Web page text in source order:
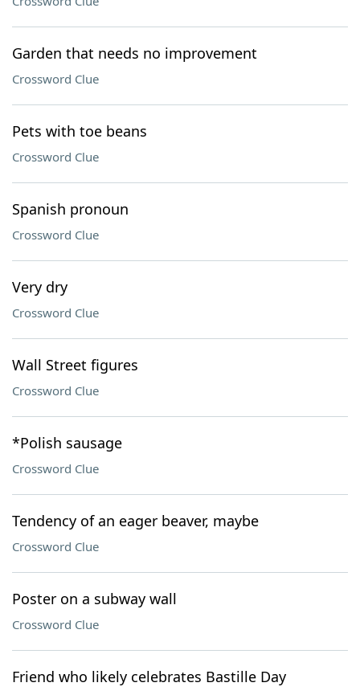
Garden that needs no improvement
Crossword Clue
Pets with toe beans
Crossword Clue
Spanish pronoun
Crossword Clue
Very dry
Crossword Clue
Wall Street figures
Crossword Clue
*Polish sausage
Crossword Clue
Tendency of an eager beaver, maybe
Crossword Clue
Poster on a subway wall
Crossword Clue
Friend who likely celebrates Bastille Day